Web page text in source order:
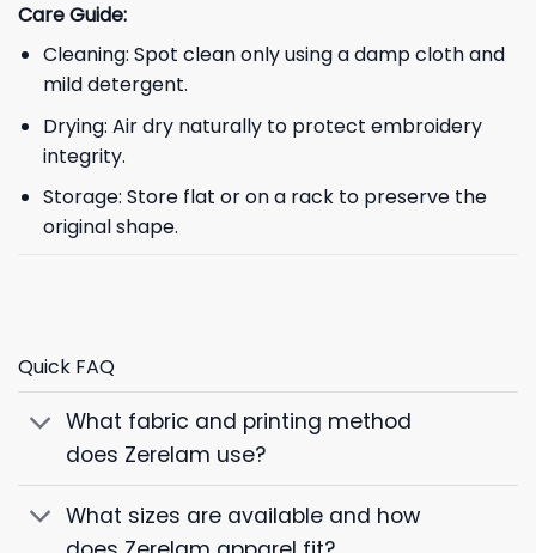
Care Guide:
Cleaning: Spot clean only using a damp cloth and
mild detergent.
Drying: Air dry naturally to protect embroidery
integrity.
Storage: Store flat or on a rack to preserve the
original shape.
Quick FAQ
What fabric and printing method
does Zerelam use?
What sizes are available and how